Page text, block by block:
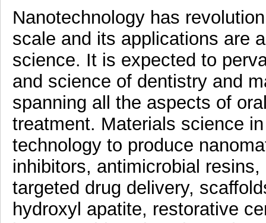
Nanotechnology has
scale and its applications are
science. It is expected to
and science of dentistry and
spanning all the aspects of
treatment. Materials science
technology to produce
inhibitors, antimicrobial
targeted drug delivery,
hydroxyl apatite, restorative